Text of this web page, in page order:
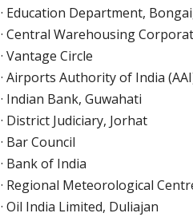
· Education Department,
· Central Warehousing
· Vantage Circle
· Airports Authority of India
· Indian Bank, Guwahati
· District Judiciary, Jorhat
· Bar Council
· Bank of India
· Regional Meteorological
· Oil India Limited, Duliajan